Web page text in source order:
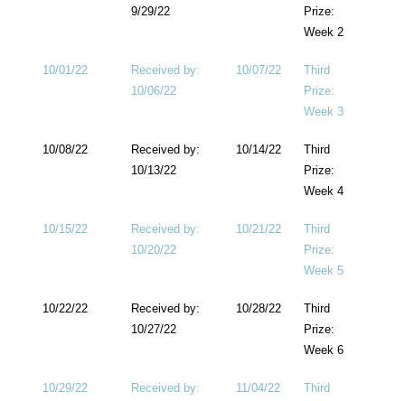
9/29/22
Prize:
Week 2
10/01/22
Received by:
10/06/22
10/07/22
Third
Prize:
Week 3
10/08/22
Received by:
10/13/22
10/14/22
Third
Prize:
Week 4
10/15/22
Received by:
10/20/22
10/21/22
Third
Prize:
Week 5
10/22/22
Received by:
10/27/22
10/28/22
Third
Prize:
Week 6
10/29/22
Received by:
11/04/22
Third